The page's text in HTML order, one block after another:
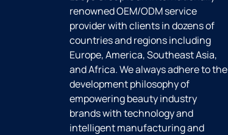
renowned OEM/ODM service
provider with clients in dozens of
countries and regions including
Europe, America, Southeast Asia,
and Africa. We always adhere to the
development philosophy of
empowering beauty industry
brands with technology and
intelligent manufacturing and